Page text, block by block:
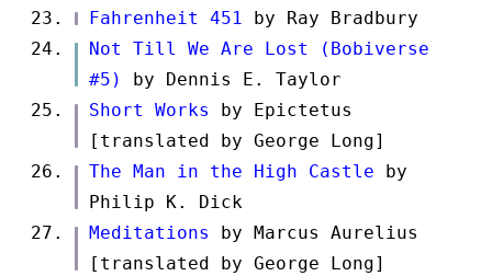
Fahrenheit 451 by Ray Bradbury
Not Till We Are Lost (Bobiverse
#5)
by Dennis E. Taylor
Short Works by Epictetus
[translated by George Long]
The Man in the High Castle by
Philip K. Dick
Meditations by Marcus Aurelius
[translated by George Long]